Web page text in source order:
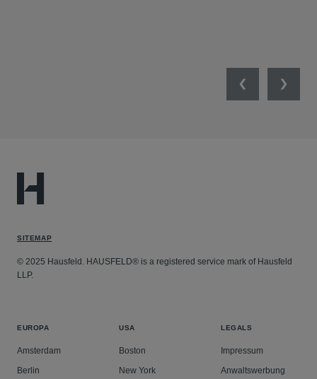
PreviousNext
SITEMAP
© 2025 Hausfeld. HAUSFELD® is a registered service mark of Hausfeld
LLP.
EUROPA
Amsterdam
Berlin
USA
Boston
New York
LEGALS
Impressum
Anwaltswerbung